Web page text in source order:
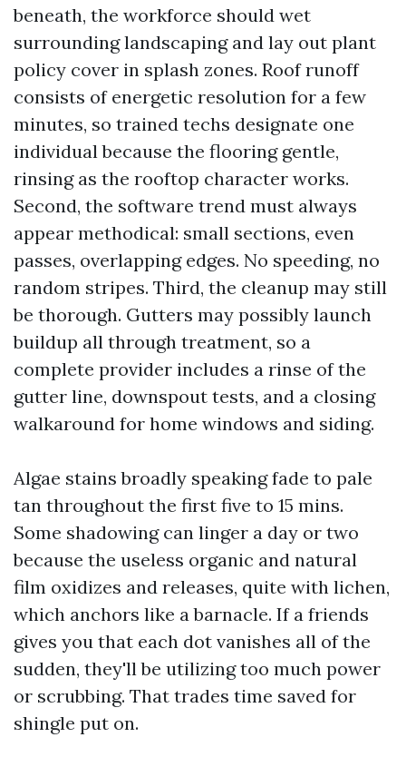
beneath, the workforce should wet
surrounding landscaping and lay out plant
policy cover in splash zones. Roof runoff
consists of energetic resolution for a few
minutes, so trained techs designate one
individual because the flooring gentle,
rinsing as the rooftop character works.
Second, the software trend must always
appear methodical: small sections, even
passes, overlapping edges. No speeding, no
random stripes. Third, the cleanup may still
be thorough. Gutters may possibly launch
buildup all through treatment, so a
complete provider includes a rinse of the
gutter line, downspout tests, and a closing
walkaround for home windows and siding.
Algae stains broadly speaking fade to pale
tan throughout the first five to 15 mins.
Some shadowing can linger a day or two
because the useless organic and natural
film oxidizes and releases, quite with lichen,
which anchors like a barnacle. If a friends
gives you that each dot vanishes all of the
sudden, they'll be utilizing too much power
or scrubbing. That trades time saved for
shingle put on.